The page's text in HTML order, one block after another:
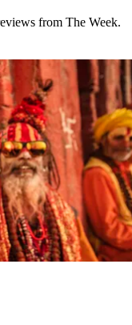
from The Week.